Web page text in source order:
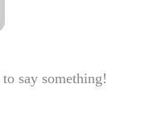
say something!